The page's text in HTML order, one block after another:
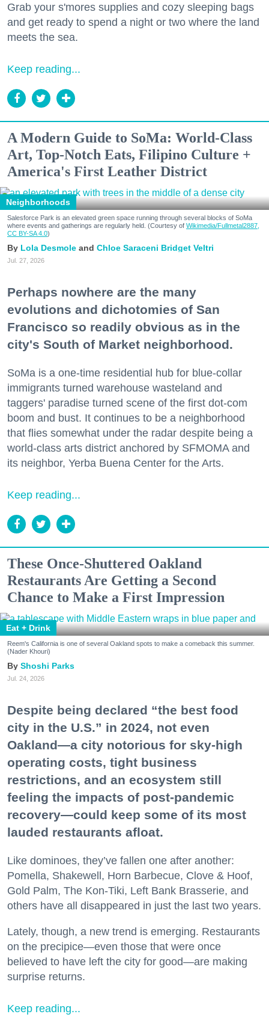
Grab your s'mores supplies and cozy sleeping bags
and get ready to spend a night or two where the land
meets the sea.
Keep reading...
A Modern Guide to SoMa: World-Class
Art, Top-Notch Eats, Filipino Culture +
America's First Leather District
Neighborhoods
Salesforce Park is an elevated green space running through several blocks of SoMa
where events and gatherings are regularly held. (Courtesy of Wikimedia/Fullmetal2887,
CC BY-SA 4.0)
Lola Desmole Chloe Saraceni Bridget Veltri
Jul. 27, 2026
Perhaps nowhere are the many
evolutions and dichotomies of San
Francisco so readily obvious as in the
city's South of Market neighborhood.
SoMa is a one-time residential hub for blue-collar
immigrants turned warehouse wasteland and
taggers' paradise turned scene of the first dot-com
boom and bust. It continues to be a neighborhood
that flies somewhat under the radar despite being a
world-class arts district anchored by SFMOMA and
its neighbor, Yerba Buena Center for the Arts.
Keep reading...
These Once-Shuttered Oakland
Restaurants Are Getting a Second
Chance to Make a First Impression
Eat + Drink
Reem's California is one of several Oakland spots to make a comeback this summer.
(Nader Khouri)
Shoshi Parks
Jul. 24, 2026
Despite being declared “the best food
city in the U.S.” in 2024, not even
Oakland—a city notorious for sky-high
operating costs, tight business
restrictions, and an ecosystem still
feeling the impacts of post-pandemic
recovery—could keep some of its most
lauded restaurants afloat.
Like dominoes, they’ve fallen one after another:
Pomella, Shakewell, Horn Barbecue, Clove & Hoof,
Gold Palm, The Kon-Tiki, Left Bank Brasserie, and
others have all disappeared in just the last two years.
Lately, though, a new trend is emerging. Restaurants
on the precipice—even those that were once
believed to have left the city for good—are making
surprise returns.
Keep reading...